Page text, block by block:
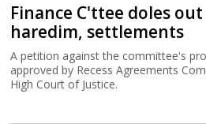
Finance C'ttee doles
haredim, settlements
A petition against the committee's
approved by Recess Agreements
High Court of Justice.